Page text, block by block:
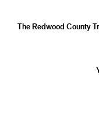
The Redwood County
Yvette
605-